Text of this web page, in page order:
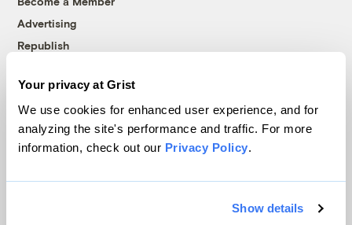
Your privacy at Grist
We use cookies for enhanced user experience, and for
analyzing the site's performance and traffic. For more
information, check out our Privacy Policy.
Show details
Advertising
Republish
© 1999-2026 Grist Magazine, Inc. All rights reserved.
Grist is powered byWordPress VIP